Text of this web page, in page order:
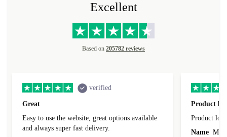
Excellent
Based on 205782 reviews
verified
Great
Easy to use the website, great options available
and always super fast delivery.
Product
Product
Name